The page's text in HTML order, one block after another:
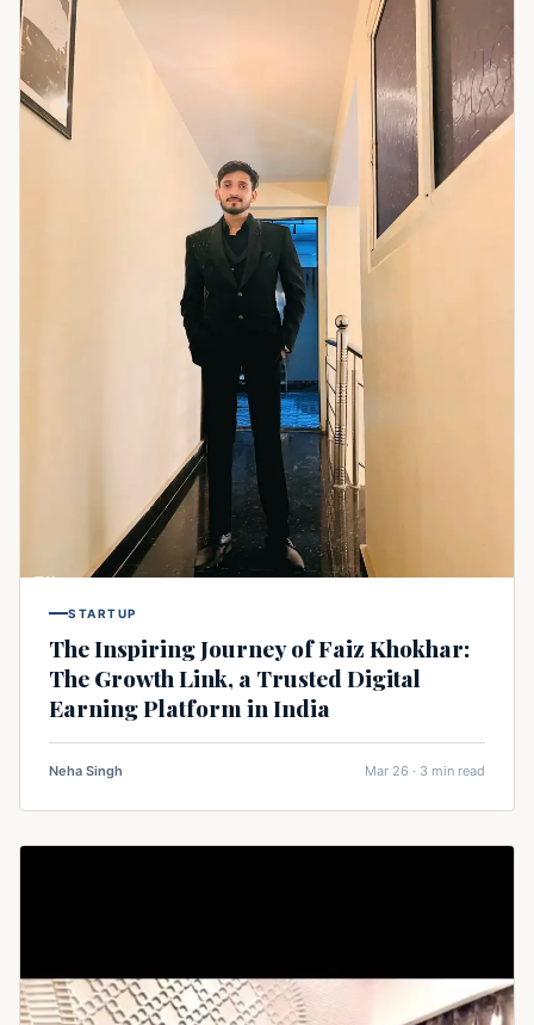
STARTUP
The Inspiring Journey of Faiz Khokhar:
The Growth Link, a Trusted Digital
Earning Platform in India
Neha Singh Mar 26 · 3 min read